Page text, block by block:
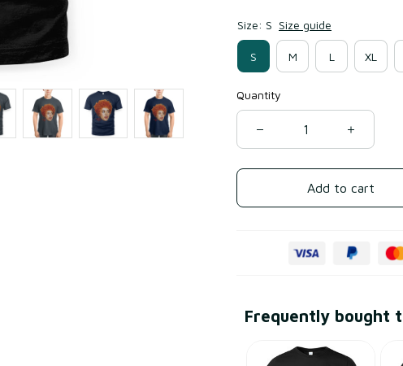
Size: S Size guide
S M L XL
Quantity
Add to cart
Frequently bought